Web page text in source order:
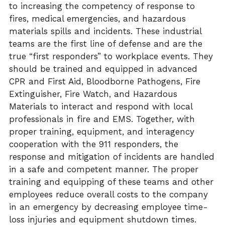
to increasing the competency of response to
fires, medical emergencies, and hazardous
materials spills and incidents. These industrial
teams are the first line of defense and are the
true “first responders” to workplace events. They
should be trained and equipped in advanced
CPR and First Aid, Bloodborne Pathogens, Fire
Extinguisher, Fire Watch, and Hazardous
Materials to interact and respond with local
professionals in fire and EMS. Together, with
proper training, equipment, and interagency
cooperation with the 911 responders, the
response and mitigation of incidents are handled
in a safe and competent manner. The proper
training and equipping of these teams and other
employees reduce overall costs to the company
in an emergency by decreasing employee time-
loss injuries and equipment shutdown times.